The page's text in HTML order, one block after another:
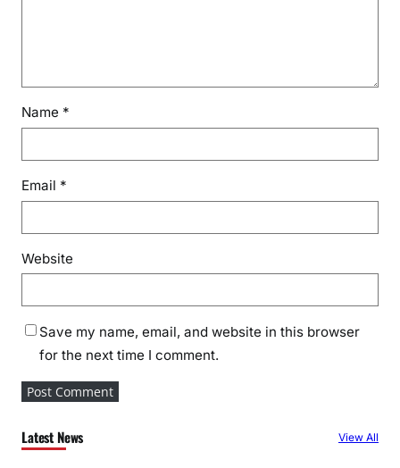
Name *
Email *
Website
Save my name, email, and website in this browser
for the next time I comment.
Latest News View All